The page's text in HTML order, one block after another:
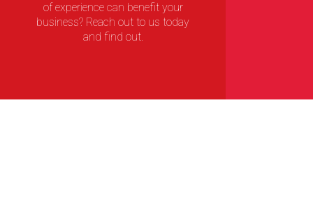
of experience can benefit your
business? Reach out to us today
and find out.